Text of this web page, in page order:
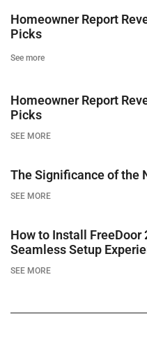
Homeowner Report
Picks
See more
Homeowner Report
Picks
SEE MORE
The Significance of the
SEE MORE
How to Install FreeDoor
Seamless Setup
SEE MORE